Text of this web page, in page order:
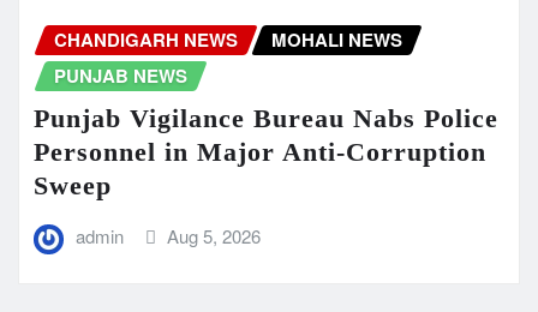
CHANDIGARH NEWS
MOHALI NEWS
PUNJAB NEWS
Punjab Vigilance Bureau Nabs Police
Personnel in Major Anti-Corruption
Sweep
admin Aug 5, 2026